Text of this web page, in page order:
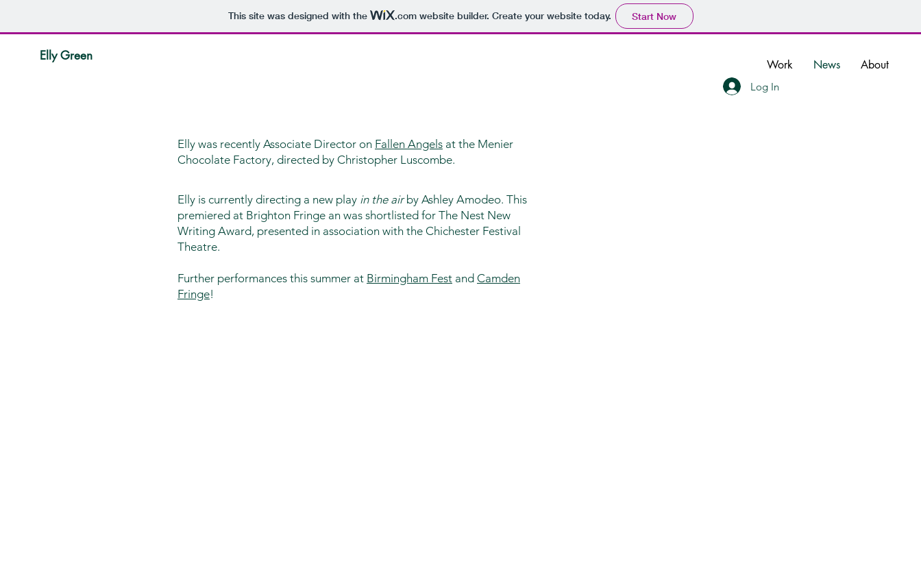
This site was designed with the .comwebsite builder. Create your website today. Start Now
Elly Green
Work News About
Log In
Elly was recently Associate Director on Fallen Angels at the Menier
Chocolate Factory, directed by Christopher Luscombe.
Elly is currently directing a new play in the airby Ashley Amodeo. This
premiered at Brighton Fringe an was shortlisted for The Nest New
Writing Award, presented in association with the Chichester Festival
Theatre.
Further performances this summer at Birmingham Fest and Camden
Fringe!